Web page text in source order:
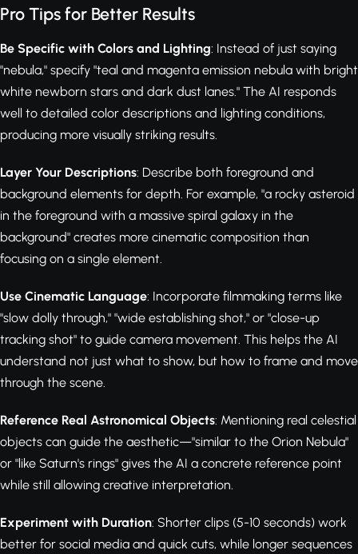
Pro Tips for Better Results
Be Specific with Colors and Lighting: Instead of just saying
"nebula," specify "teal and magenta emission nebula with bright
white newborn stars and dark dust lanes." The AI responds
well to detailed color descriptions and lighting conditions,
producing more visually striking results.
Layer Your Descriptions: Describe both foreground and
background elements for depth. For example, "a rocky asteroid
in the foreground with a massive spiral galaxy in the
background" creates more cinematic composition than
focusing on a single element.
Use Cinematic Language: Incorporate filmmaking terms like
"slow dolly through," "wide establishing shot," or "close-up
tracking shot" to guide camera movement. This helps the AI
understand not just what to show, but how to frame and move
through the scene.
Reference Real Astronomical Objects: Mentioning real celestial
objects can guide the aesthetic—"similar to the Orion Nebula"
or "like Saturn's rings" gives the AI a concrete reference point
while still allowing creative interpretation.
Experiment with Duration: Shorter clips (5-10 seconds) work
better for social media and quick cuts, while longer sequences